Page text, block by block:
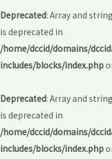
Deprecated: Array and
is deprecated in
/home/dccid/domains/
includes/blocks/index.php
Deprecated: Array and
is deprecated in
/home/dccid/domains/
includes/blocks/index.php